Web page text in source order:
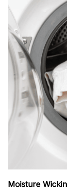
Moisture